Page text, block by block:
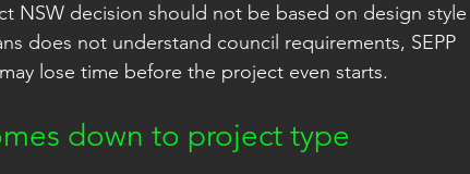
NSW decision should not be based on design style
does not understand council requirements, SEPP
lose time before the project even starts.
down to project type